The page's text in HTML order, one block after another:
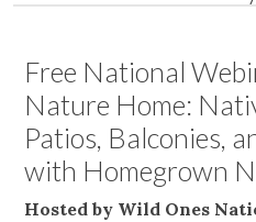
Free National
Nature Home:
Patios, Balconies,
with Homegrown
Hosted by Wild Ones